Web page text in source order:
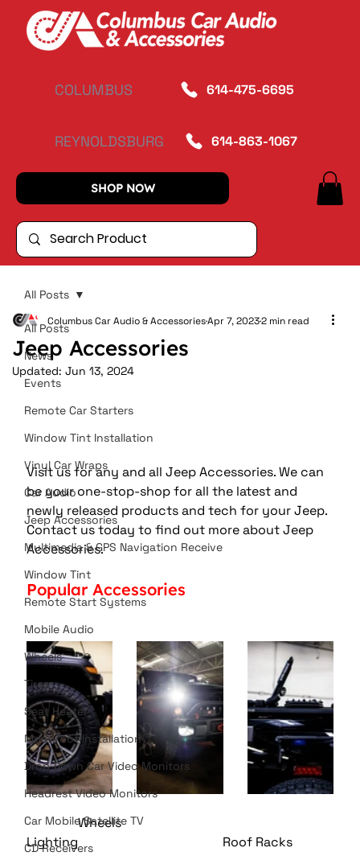
COLUMBUS 614-475-6695
REYNOLDSBURG 614-863-1067
SHOP NOW
All Posts
News
Events
Remote Car Starters
Window Tint Installation
Vinyl Car Wraps
Car Audio
Jeep Accessories
Multimedia & GPS Navigation Receive
Window Tint
Remote Start Systems
Mobile Audio
Wheels
Tires
Seat Heater
Moonroof Installation
Drop Down Car Video Monitors
Headrest Video Monitors
Car Mobile Satellite TV
CD Receivers
All Posts
Jeep Accessories
Columbus Car Audio & AccessoriesApr 7, 20232 min read
Updated: Jun 13, 2024
Visit us for any and all Jeep Accessories. We can
be your one-stop-shop for all the latest and
newly released products and tech for your Jeep.
Contact us today to find out more about Jeep
Accessories.
Popular Accessories
                Wheels
Lighting					 Roof Racks